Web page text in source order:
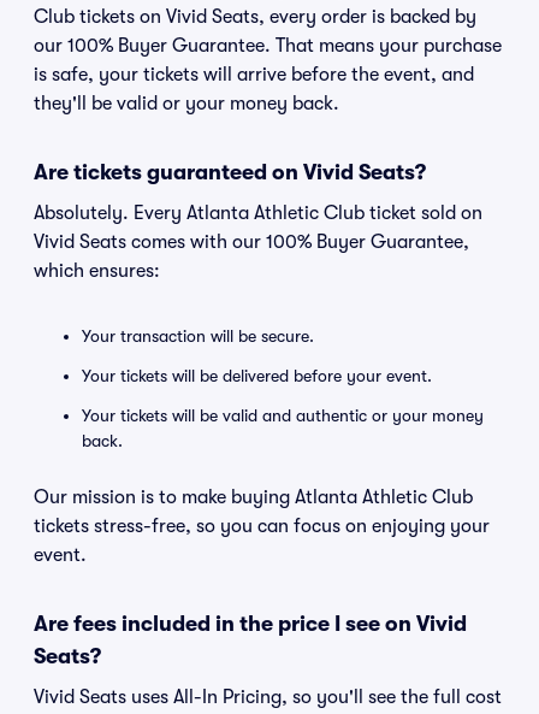
Club tickets on Vivid Seats, every order is backed by
our 100% Buyer Guarantee. That means your purchase
is safe, your tickets will arrive before the event, and
they'll be valid or your money back.
Are tickets guaranteed on Vivid Seats?
Absolutely. Every Atlanta Athletic Club ticket sold on
Vivid Seats comes with our 100% Buyer Guarantee,
which ensures:
Your transaction will be secure.
Your tickets will be delivered before your event.
Your tickets will be valid and authentic or your money
back.
Our mission is to make buying Atlanta Athletic Club
tickets stress-free, so you can focus on enjoying your
event.
Are fees included in the price I see on Vivid
Seats?
Vivid Seats uses All-In Pricing, so you'll see the full cost